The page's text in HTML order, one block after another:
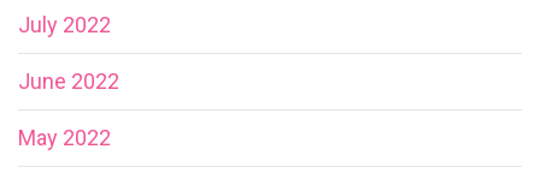
July 2022
June 2022
May 2022